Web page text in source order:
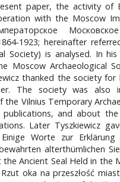
paper, the activity of
with the Moscow
1923; hereinafter
Society) is analysed. In
Moscow Archaeological
thanked the society
The society was also
the Vilnius Temporary
publications, and about
Later Tyszkiewicz
Worte zur
alterthümlichen
Ancient Seal Held in the
oka na przeszłość